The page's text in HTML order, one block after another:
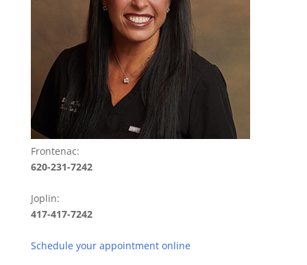
Frontenac:
620-231-7242
Joplin:
417-417-7242
Schedule your appointment online